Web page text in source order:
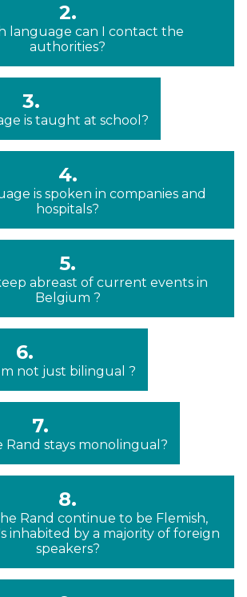
2.
language can I contact the
authorities?
3.
is taught at school?
4.
is spoken in companies and
hospitals?
5.
abreast of current events in
Belgium ?
6.
not just bilingual ?
7.
Rand stays monolingual?
8.
Rand continue to be Flemish,
inhabited by a majority of foreign
speakers?